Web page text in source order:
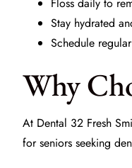
Stay hydrated
Schedule
Why
At Dental 32 Fresh
for seniors seeking